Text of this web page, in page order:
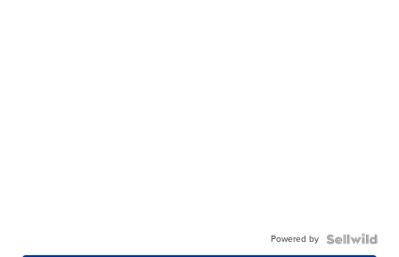
Powered by